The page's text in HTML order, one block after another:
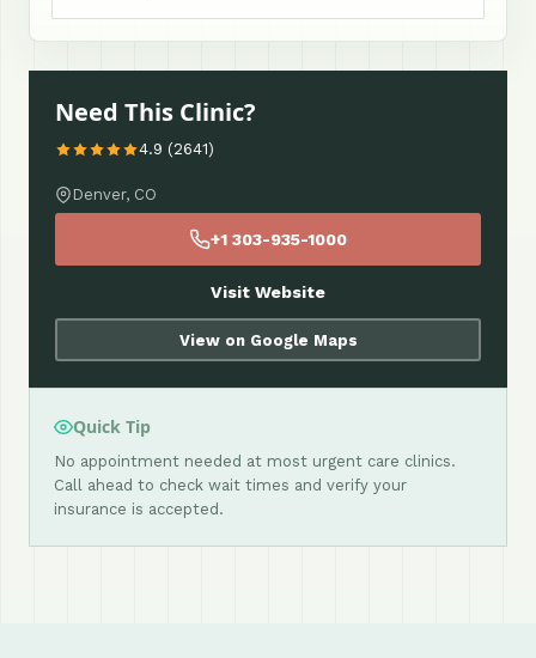
Need This Clinic?
4.9 (2641)
Denver, CO
+1 303-935-1000
Visit Website
View on Google Maps
Quick Tip
No appointment needed at most urgent care clinics.
Call ahead to check wait times and verify your
insurance is accepted.